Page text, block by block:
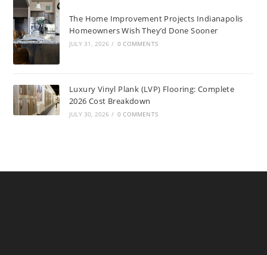
The Home Improvement Projects Indianapolis
Homeowners Wish They’d Done Sooner
JULY 31, 2026 / 0 COMMENTS
Luxury Vinyl Plank (LVP) Flooring: Complete
2026 Cost Breakdown
JULY 30, 2026 / 0 COMMENTS